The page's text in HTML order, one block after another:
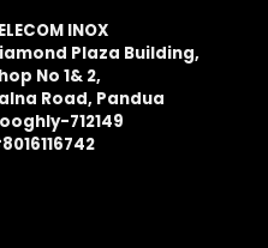
INOX
Plaza Building,
No 1& 2,
Road, Pandua
712149